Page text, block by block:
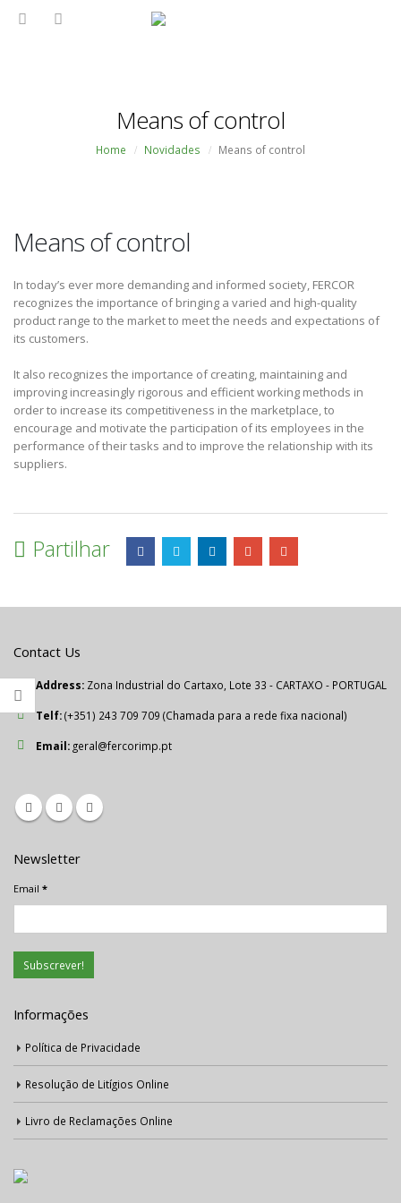
Means of control
Home Novidades Means of control
Means of control
In today’s ever more demanding and informed society, FERCOR
recognizes the importance of bringing a varied and high-quality
product range to the market to meet the needs and expectations of
its customers.
It also recognizes the importance of creating, maintaining and
improving increasingly rigorous and efficient working methods in
order to increase its competitiveness in the marketplace, to
encourage and motivate the participation of its employees in the
performance of their tasks and to improve the relationship with its
suppliers.
Partilhar
Contact Us
Address: Zona Industrial do Cartaxo, Lote 33 - CARTAXO - PORTUGAL
Telf:(+351) 243 709 709 (Chamada para a rede fixa nacional)
Email: geral@fercorimp.pt
Newsletter
Email *
Informações
Política de Privacidade
Resolução de Litígios Online
Livro de Reclamações Online